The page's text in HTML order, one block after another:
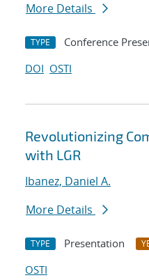
More Details
TYPE Conference
DOI OSTI
Revolutionizing
with LGR
Ibanez, Daniel A.
More Details
TYPE Presentation
OSTI